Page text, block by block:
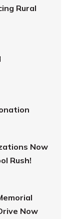
Rural
Now
Rush!
Now